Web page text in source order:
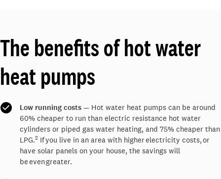
The benefits of hot water
heat pumps
Low running costs — Hot water heat pumps can be around
60% cheaper to run than electric resistance hot water
cylinders or piped gas water heating, and 75% cheaper than
LPG.2 If you live in an area with higher electricity costs, or
have solar panels on your house, the savings will
be even greater.